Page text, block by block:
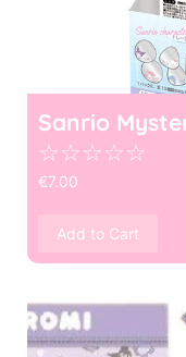
Sanrio
☆☆☆☆☆
€7.00
Add to Cart